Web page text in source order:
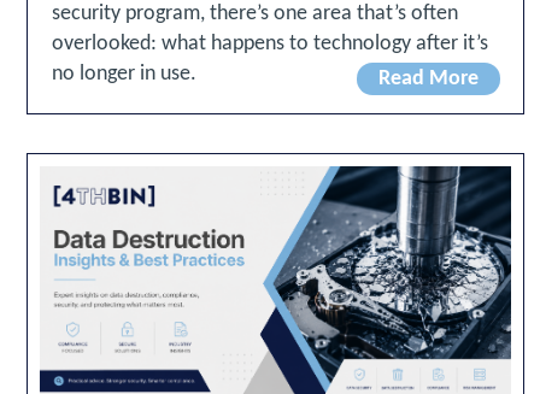
security program, there’s one area that’s often
overlooked: what happens to technology after it’s
no longer in use.
Read More